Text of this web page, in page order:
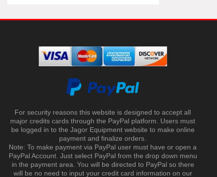
For security reasons this website is designed to accept all
major credits cards through the PayPal platform. Users must
be logged in to the Jagor Equipment website to make online
payment and finalize orders.
Note: To make payment via PayPal user must have or open a
PayPal Account. Just select PayPal from the drop down menu
in the payment area. You will be directed to PayPal so there
will be no need to input your credit card information on our